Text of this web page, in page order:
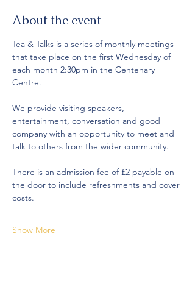
About the event
Tea & Talks is a series of monthly meetings
that take place on the first Wednesday of
each month 2:30pm in the Centenary
Centre.
We provide visiting speakers,
entertainment, conversation and good
company with an opportunity to meet and
talk to others from the wider community.
There is an admission fee of £2 payable on
the door to include refreshments and cover
costs.
Show More